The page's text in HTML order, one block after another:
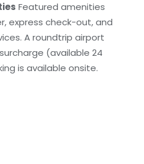
Featured amenities
express check-out, and
A roundtrip airport
(available 24
is available onsite.